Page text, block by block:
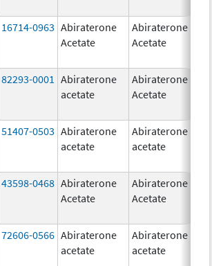
16714-0963 Abiraterone
Acetate
Abiraterone
Acetate
82293-0001
Abiraterone
acetate
Abiraterone
Acetate
51407-0503 Abiraterone
acetate
Abiraterone
acetate
43598-0468 Abiraterone
Acetate
Abiraterone
Acetate
72606-0566 Abiraterone
acetate
Abiraterone
acetate